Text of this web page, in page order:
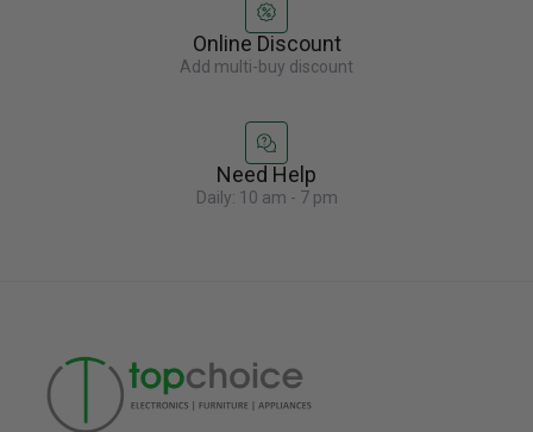
Online Discount
Add multi-buy discount
Need Help
Daily: 10 am - 7 pm